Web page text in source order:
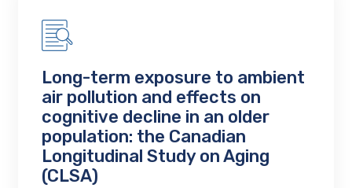
Long-term exposure to ambient
air pollution and effects on
cognitive decline in an older
population: the Canadian
Longitudinal Study on Aging
(CLSA)